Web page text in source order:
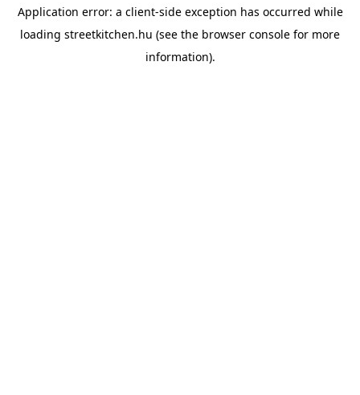
Application error: a client-side exception has occurred while
loading streetkitchen.hu (see the browser console for more
information).